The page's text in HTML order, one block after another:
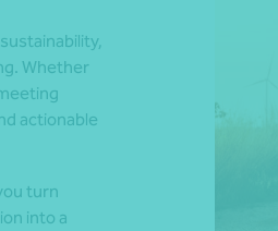
Enter on keyboard to search*
Whether
actionable
turn
into a